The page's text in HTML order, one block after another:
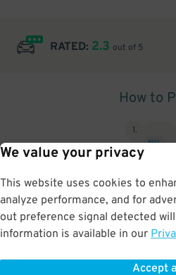
We value your privacy
This website uses cookies to
analyze performance, and for
out preference signal detected
information is available in our
Accept
RATED: 2.3 out of 5
How to
1.
Upon arrival, show parking pass